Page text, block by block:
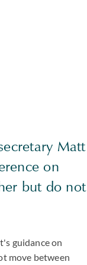
Matt
on
but do not
guidance on
move between